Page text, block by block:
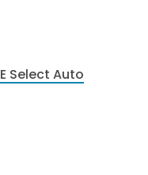
Select Auto